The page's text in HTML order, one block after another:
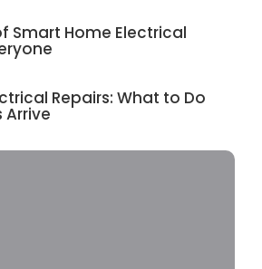
Smart Home Electrical
Repairs: What to Do
Arrive